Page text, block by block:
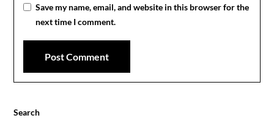
Save my name, email, and website in this browser for the
next time I comment.
Search